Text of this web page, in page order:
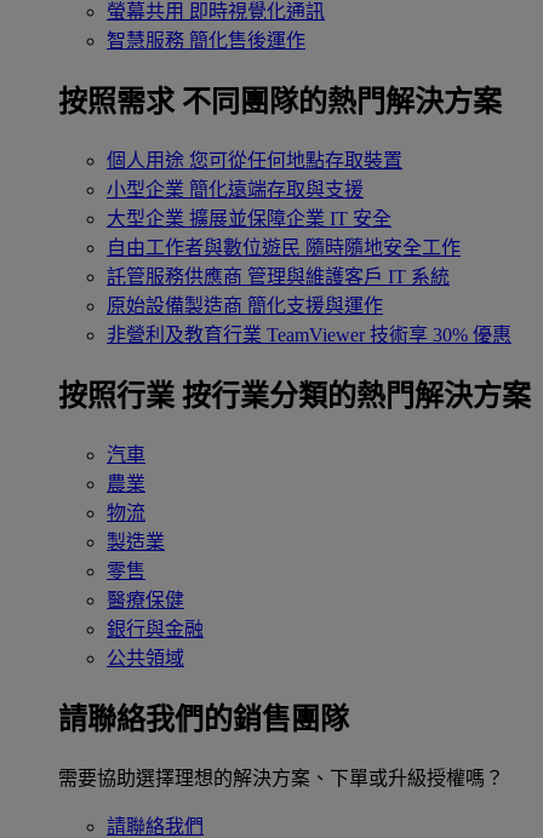
螢幕共用 即時視覺化通訊
智慧服務 簡化售後運作
按照需求 不同團隊的熱門解決方案
個人用途 您可從任何地點存取裝置
小型企業 簡化遠端存取與支援
大型企業 擴展並保障企業 IT 安全
自由工作者與數位遊民 隨時隨地安全工作
託管服務供應商 管理與維護客戶 IT 系統
原始設備製造商 簡化支援與運作
非營利及教育行業 TeamViewer 技術享 30% 優惠
按照行業 按行業分類的熱門解決方案
汽車
農業
物流
製造業
零售
醫療保健
銀行與金融
公共領域
請聯絡我們的銷售團隊
需要協助選擇理想的解決方案、下單或升級授權嗎？
請聯絡我們